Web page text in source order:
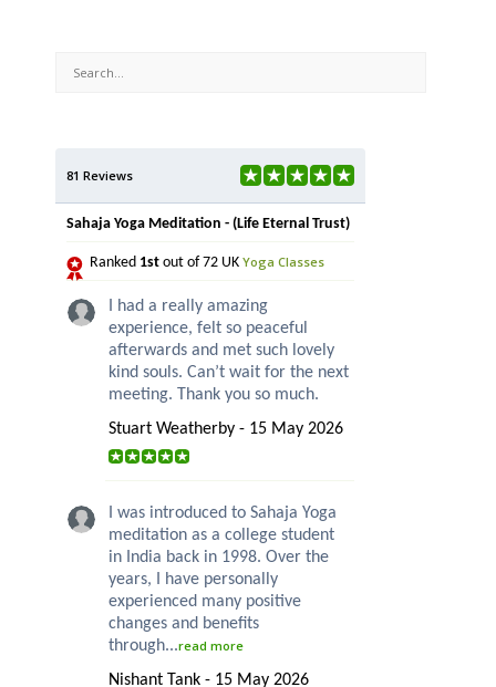
81 Reviews
Sahaja Yoga Meditation - (Life Eternal Trust)
Ranked 1st out of 72 UK Yoga Classes
I had a really amazing
experience, felt so peaceful
afterwards and met such lovely
kind souls. Can’t wait for the next
meeting. Thank you so much.
Stuart Weatherby - 15 May 2026
I was introduced to Sahaja Yoga
meditation as a college student
in India back in 1998. Over the
years, I have personally
experienced many positive
changes and benefits
through...read more
Nishant Tank - 15 May 2026